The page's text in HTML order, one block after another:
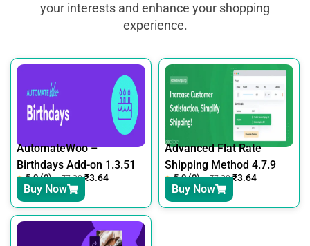
your interests and enhance your shopping
experience.
AutomateWoo –
Birthdays Add-on 1.3.51
5.0 (0) ₹7.30 ₹3.64
Buy Now
Advanced Flat Rate
Shipping Method 4.7.9
5.0 (0) ₹7.30 ₹3.64
Buy Now